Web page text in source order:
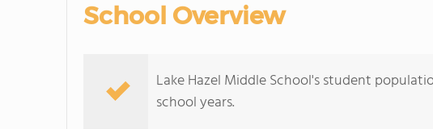
School Overview
Lake Hazel Middle School's student
school years.